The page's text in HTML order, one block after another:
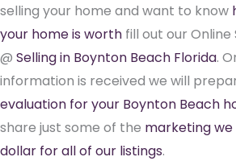
selling your home and want to know
your home is worth fill out our
@ Selling in Boynton Beach Florida.
information is received we will
evaluation for your Boynton Beach
share just some of the marketing
dollar for all of our listings.